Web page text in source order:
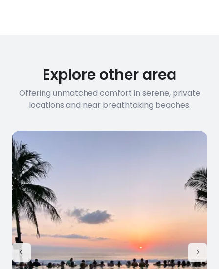
Explore other area
Offering unmatched comfort in serene, private
locations and near breathtaking beaches.